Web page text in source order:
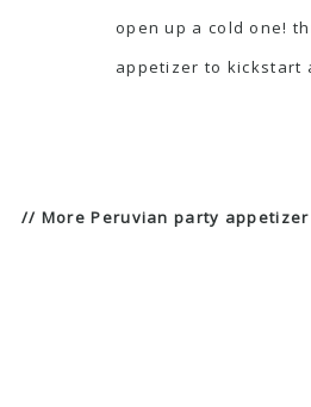
open up a cold one!
appetizer to kickstart
// More Peruvian party